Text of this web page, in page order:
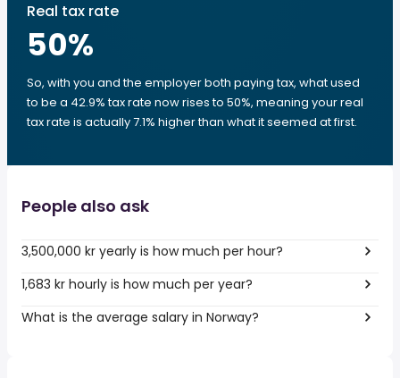
Real tax rate
50%
So, with you and the employer both paying tax, what used
to be a 42.9% tax rate now rises to 50%, meaning your real
tax rate is actually 7.1% higher than what it seemed at first.
People also ask
3,500,000 kr yearly is how much per hour?
1,683 kr hourly is how much per year?
What is the average salary in Norway?